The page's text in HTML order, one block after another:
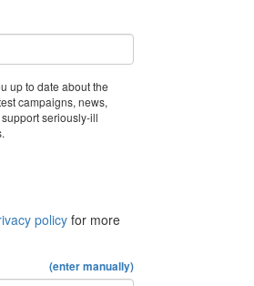
up to date about the
campaigns, news,
seriously-ill
policy for more
(enter manually)